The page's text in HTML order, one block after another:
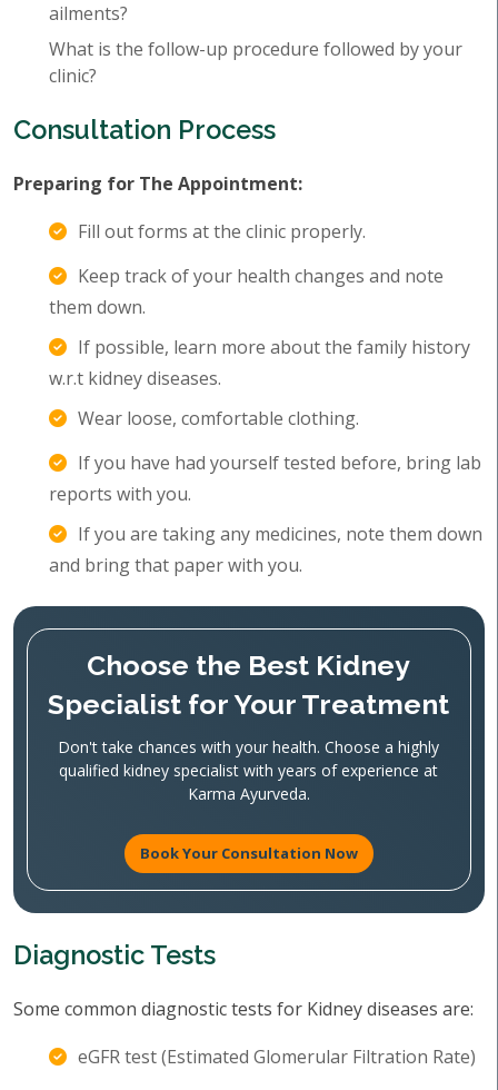
ailments?
What is the follow-up procedure followed by your
clinic?
Consultation Process
Preparing for The Appointment:
Fill out forms at the clinic properly.
Keep track of your health changes and note
them down.
If possible, learn more about the family history
w.r.t kidney diseases.
Wear loose, comfortable clothing.
If you have had yourself tested before, bring lab
reports with you.
If you are taking any medicines, note them down
and bring that paper with you.
Choose the Best Kidney
Specialist for Your Treatment
Don't take chances with your health. Choose a highly
qualified kidney specialist with years of experience at
Karma Ayurveda.
Book Your Consultation Now
Diagnostic Tests
Some common diagnostic tests for Kidney diseases are:
eGFR test (Estimated Glomerular Filtration Rate)